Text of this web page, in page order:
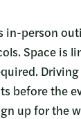
in-person
Space is
before the
up for the